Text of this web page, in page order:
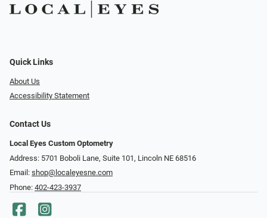
Quick Links
About Us
Accessibility Statement
Contact Us
Local Eyes Custom Optometry
Address: 5701 Boboli Lane, Suite 101, Lincoln NE 68516
Email: shop@localeyesne.com
Phone: 402-423-3937